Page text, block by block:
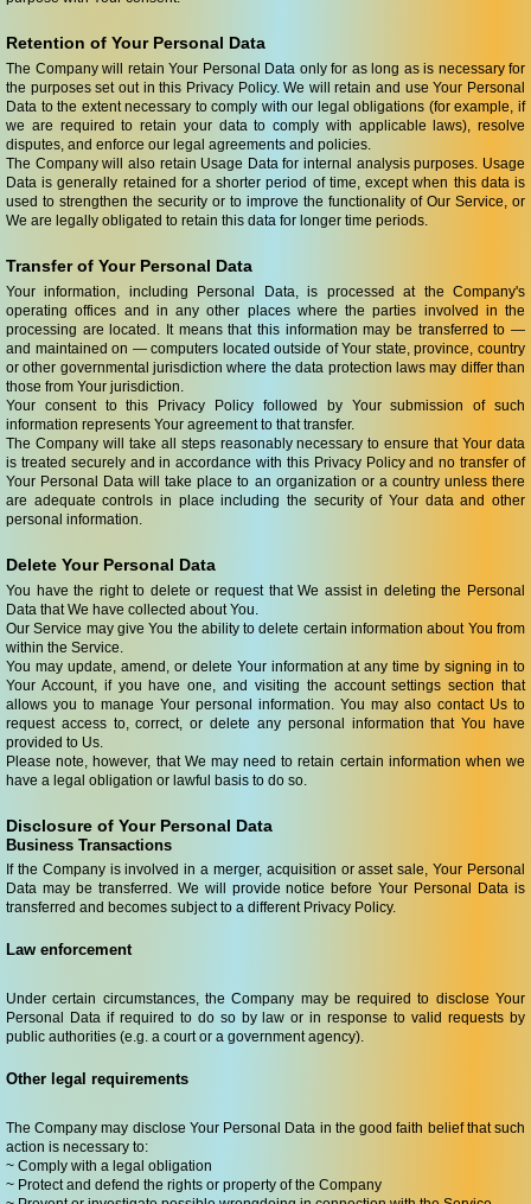
Retention of Your Personal Data
The Company will retain Your Personal Data only for as long as is necessary for
the purposes set out in this Privacy Policy. We will retain and use Your Personal
Data to the extent necessary to comply with our legal obligations (for example, if
we are required to retain your data to comply with applicable laws), resolve
disputes, and enforce our legal agreements and policies.
The Company will also retain Usage Data for internal analysis purposes. Usage
Data is generally retained for a shorter period of time, except when this data is
used to strengthen the security or to improve the functionality of Our Service, or
We are legally obligated to retain this data for longer time periods.
Transfer of Your Personal Data
Your information, including Personal Data, is processed at the Company's
operating offices and in any other places where the parties involved in the
processing are located. It means that this information may be transferred to —
and maintained on — computers located outside of Your state, province, country
or other governmental jurisdiction where the data protection laws may differ than
those from Your jurisdiction.
Your consent to this Privacy Policy followed by Your submission of such
information represents Your agreement to that transfer.
The Company will take all steps reasonably necessary to ensure that Your data
is treated securely and in accordance with this Privacy Policy and no transfer of
Your Personal Data will take place to an organization or a country unless there
are adequate controls in place including the security of Your data and other
personal information.
Delete Your Personal Data
You have the right to delete or request that We assist in deleting the Personal
Data that We have collected about You.
Our Service may give You the ability to delete certain information about You from
within the Service.
You may update, amend, or delete Your information at any time by signing in to
Your Account, if you have one, and visiting the account settings section that
allows you to manage Your personal information. You may also contact Us to
request access to, correct, or delete any personal information that You have
provided to Us.
Please note, however, that We may need to retain certain information when we
have a legal obligation or lawful basis to do so.
Disclosure of Your Personal Data
Business Transactions
If the Company is involved in a merger, acquisition or asset sale, Your Personal
Data may be transferred. We will provide notice before Your Personal Data is
transferred and becomes subject to a different Privacy Policy.
Law enforcement
Under certain circumstances, the Company may be required to disclose Your
Personal Data if required to do so by law or in response to valid requests by
public authorities (e.g. a court or a government agency).
Other legal requirements
The Company may disclose Your Personal Data in the good faith belief that such
action is necessary to:
~ Comply with a legal obligation
~ Protect and defend the rights or property of the Company